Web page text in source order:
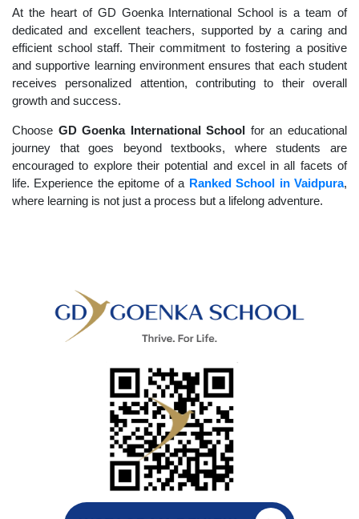
At the heart of GD Goenka International School is a team of
dedicated and excellent teachers, supported by a caring and
efficient school staff. Their commitment to fostering a positive
and supportive learning environment ensures that each student
receives personalized attention, contributing to their overall
growth and success.
Choose GD Goenka International School for an educational
journey that goes beyond textbooks, where students are
encouraged to explore their potential and excel in all facets of
life. Experience the epitome of a Ranked School in Vaidpura,
where learning is not just a process but a lifelong adventure.